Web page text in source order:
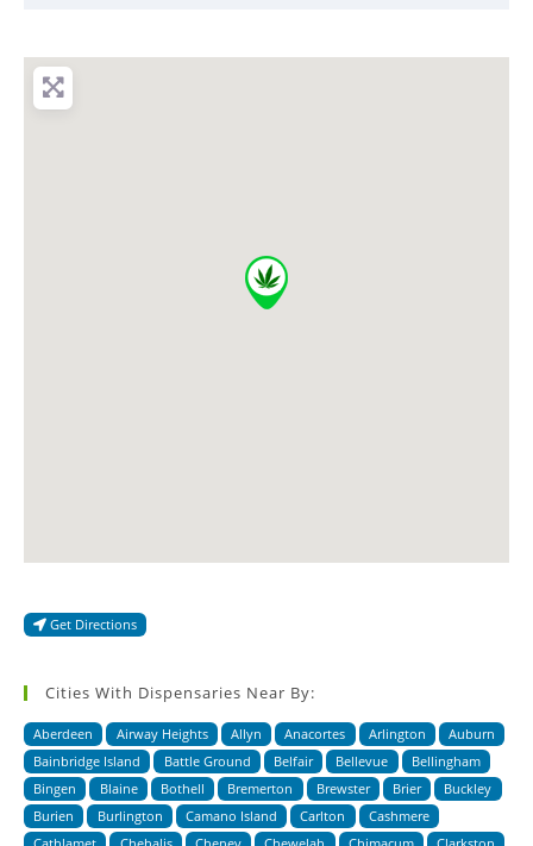
Get Directions
Cities With Dispensaries Near By:
Aberdeen Airway Heights Allyn Anacortes Arlington
Auburn
Bainbridge Island
Battle Ground Belfair Bellevue
Bellingham
Bingen
Blaine Bothell Bremerton Brewster Brier
Buckley
Burien
Burlington Camano Island Carlton
Cashmere